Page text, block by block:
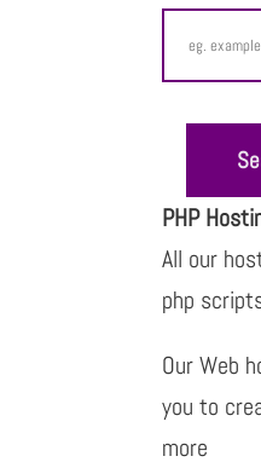
PHP
All our
php
Our Web
you to
more